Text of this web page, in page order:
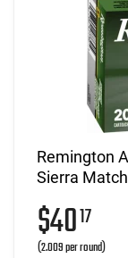
Remington
Sierra
$4017
(2.009 per round)